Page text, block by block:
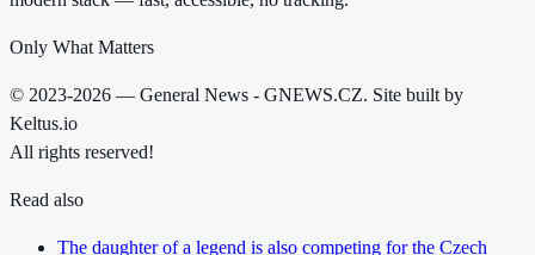
Only What Matters
© 2023-2026 — General News - GNEWS.CZ. Site built by
Keltus.io
All rights reserved!
Read also
The daughter of a legend is also competing for the Czech